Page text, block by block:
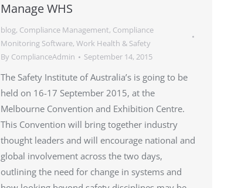
Manage WHS
blog, Compliance Management, Compliance
Monitoring Software, Work Health & Safety
By ComplianceAdmin September 14, 2015
The Safety Institute of Australia’s is going to be
held on 16-17 September 2015, at the
Melbourne Convention and Exhibition Centre.
This Convention will bring together industry
thought leaders and will encourage national and
global involvement across the two days,
outlining the need for change in systems and